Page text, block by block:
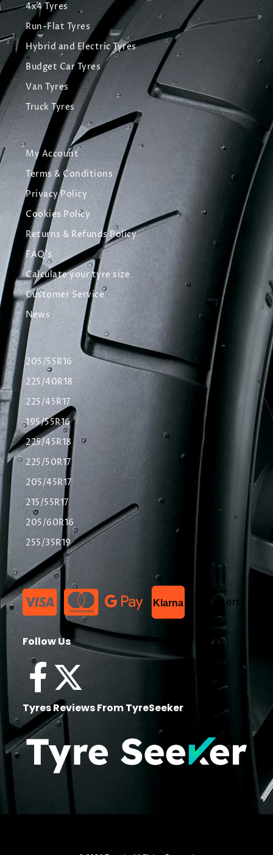
4x4 Tyres
Run-Flat Tyres
Hybrid and Electric Tyres
Budget Car Tyres
Van Tyres
Truck Tyres
My Account
Terms & Conditions
Privacy Policy
Cookies Policy
Returns & Refunds Policy
FAQ's
Calculate your tyre size
Customer Service
News
205/55R16
225/40R18
225/45R17
195/55R16
225/45R18
225/50R17
205/45R17
215/55R17
205/60R16
255/35R19
Klarna List Item
Follow Us
Tyres Reviews From TyreSeeker